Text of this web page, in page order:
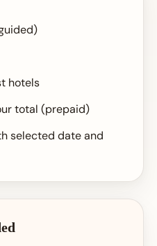
hotels
total (prepaid)
selected date and